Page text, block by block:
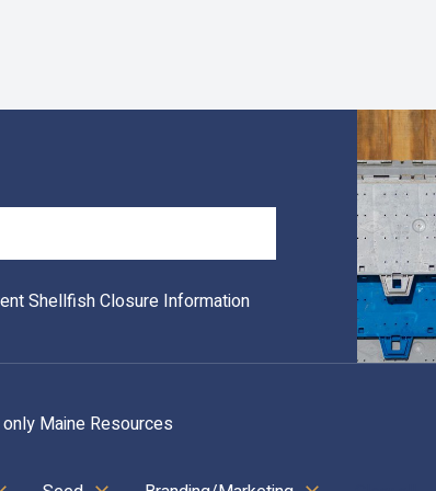
Shellfish Closure Information
Maine Resources